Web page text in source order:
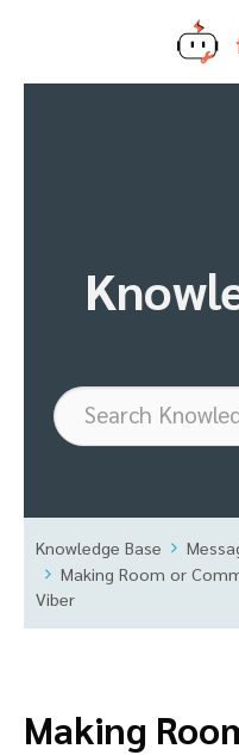
Knowledge Base
Making Room or
Viber
Making